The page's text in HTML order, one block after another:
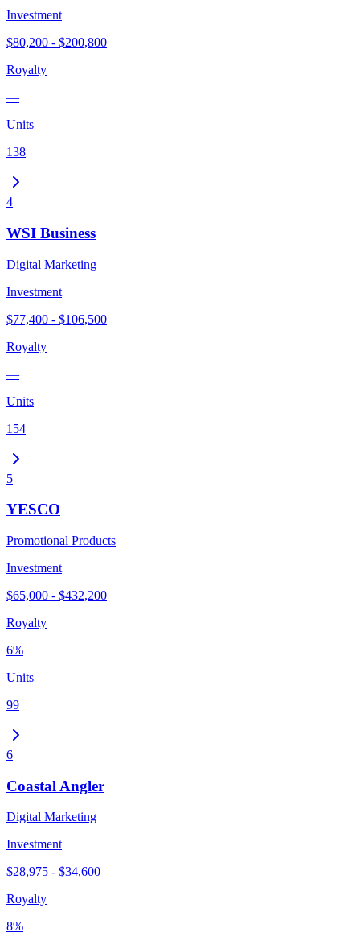
Investment
$80,200 - $200,800
Royalty
—
Units
138
4
WSI Business
Digital Marketing
Investment
$77,400 - $106,500
Royalty
—
Units
154
5
YESCO
Promotional Products
Investment
$65,000 - $432,200
Royalty
6%
Units
99
6
Coastal Angler
Digital Marketing
Investment
$28,975 - $34,600
Royalty
8%